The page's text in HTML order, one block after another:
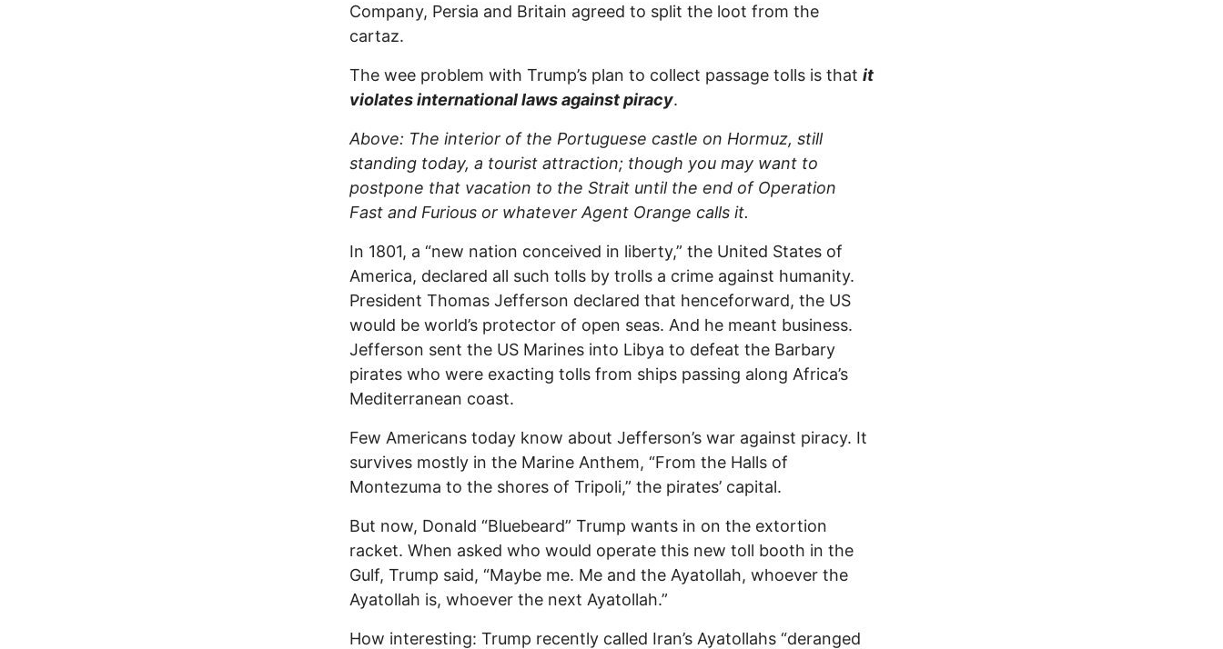
Company, Persia and Britain agreed to split the loot from the
cartaz.
The wee problem with Trump’s plan to collect passage tolls is that it
violates international laws against piracy.
Above: The interior of the Portuguese castle on Hormuz, still
standing today, a tourist attraction; though you may want to
postpone that vacation to the Strait until the end of Operation
Fast and Furious or whatever Agent Orange calls it.
In 1801, a “new nation conceived in liberty,” the United States of
America, declared all such tolls by trolls a crime against humanity.
President Thomas Jefferson declared that henceforward, the US
would be world’s protector of open seas. And he meant business.
Jefferson sent the US Marines into Libya to defeat the Barbary
pirates who were exacting tolls from ships passing along Africa’s
Mediterranean coast.
Few Americans today know about Jefferson’s war against piracy. It
survives mostly in the Marine Anthem, “From the Halls of
Montezuma to the shores of Tripoli,” the pirates’ capital.
But now, Donald “Bluebeard” Trump wants in on the extortion
racket. When asked who would operate this new toll booth in the
Gulf, Trump said, “Maybe me. Me and the Ayatollah, whoever the
Ayatollah is, whoever the next Ayatollah.”
How interesting: Trump recently called Iran’s Ayatollahs “deranged